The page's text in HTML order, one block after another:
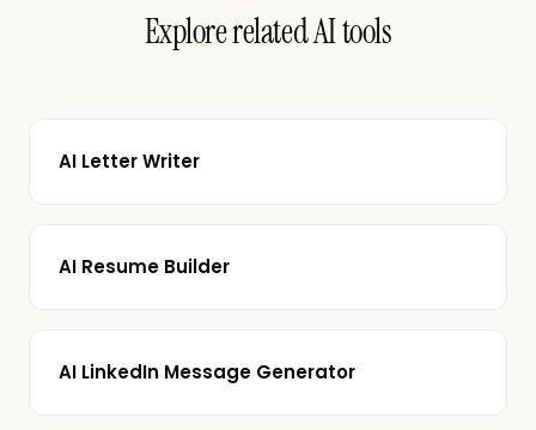
Explore related AI tools
AI Letter Writer
AI Resume Builder
AI LinkedIn Message Generator